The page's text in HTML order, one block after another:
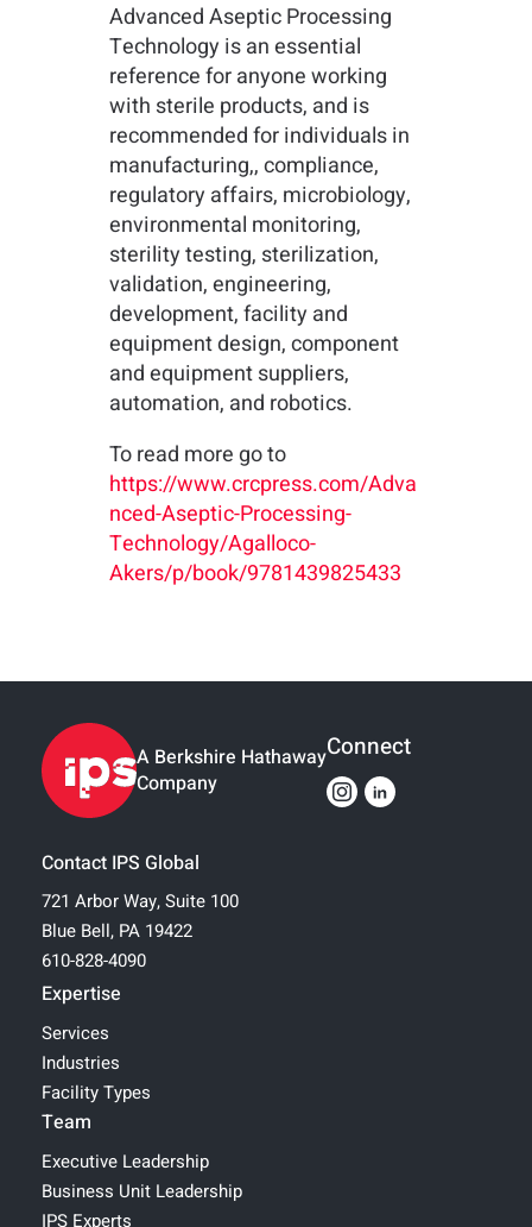
Advanced Aseptic Processing
Technology is an essential
reference for anyone working
with sterile products, and is
recommended for individuals in
manufacturing,, compliance,
regulatory affairs, microbiology,
environmental monitoring,
sterility testing, sterilization,
validation, engineering,
development, facility and
equipment design, component
and equipment suppliers,
automation, and robotics.
To read more go to
https://www.crcpress.com/Adva
nced-Aseptic-Processing-
Technology/Agalloco-
Akers/p/book/9781439825433
A Berkshire Hathaway
Company
Contact IPS Global
721 Arbor Way, Suite 100
Blue Bell, PA 19422
610-828-4090
Expertise
Services
Industries
Facility Types
Team
Executive Leadership
Business Unit Leadership
IPS Experts
Connect